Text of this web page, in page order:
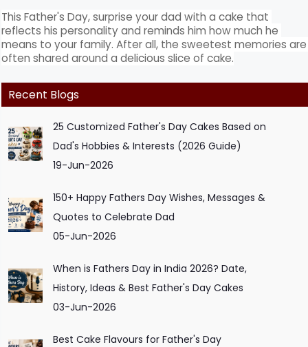
This Father's Day, surprise your dad with a cake that
reflects his personality and reminds him how much he
means to your family. After all, the sweetest memories are
often shared around a delicious slice of cake.
Recent Blogs
25 Customized Father's Day Cakes Based on
Dad's Hobbies & Interests (2026 Guide)
19-Jun-2026
150+ Happy Fathers Day Wishes, Messages &
Quotes to Celebrate Dad
05-Jun-2026
When is Fathers Day in India 2026? Date,
History, Ideas & Best Father's Day Cakes
03-Jun-2026
Best Cake Flavours for Father's Day